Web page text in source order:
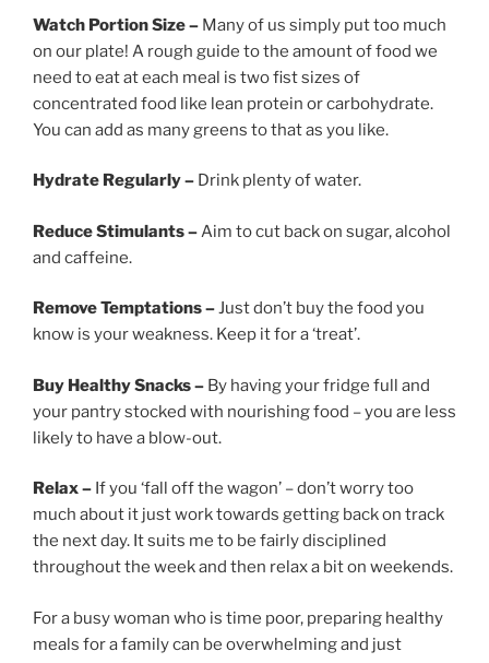
Watch Portion Size – Many of us simply put too much
on our plate! A rough guide to the amount of food we
need to eat at each meal is two fist sizes of
concentrated food like lean protein or carbohydrate.
You can add as many greens to that as you like.
Hydrate Regularly – Drink plenty of water.
Reduce Stimulants –Aim to cut back on sugar, alcohol
and caffeine.
Remove Temptations –Just don’t buy the food you
know is your weakness. Keep it for a ‘treat’.
Buy Healthy Snacks – By having your fridge full and
your pantry stocked with nourishing food – you are less
likely to have a blow-out.
Relax – If you ‘fall off the wagon’ – don’t worry too
much about it just work towards getting back on track
the next day. It suits me to be fairly disciplined
throughout the week and then relax a bit on weekends.
For a busy woman who is time poor, preparing healthy
meals for a family can be overwhelming and just